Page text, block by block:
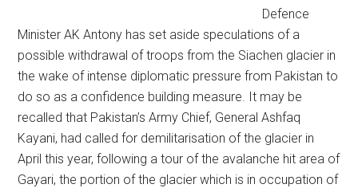
Defence
Minister AK Antony has set aside speculations of a
possible withdrawal of troops from the Siachen glacier in
the wake of intense diplomatic pressure from Pakistan to
do so as a confidence building measure. It may be
recalled that Pakistan’s Army Chief, General Ashfaq
Kayani, had called for demilitarisation of the glacier in
April this year, following a tour of the avalanche hit area of
Gayari, the portion of the glacier which is in occupation of